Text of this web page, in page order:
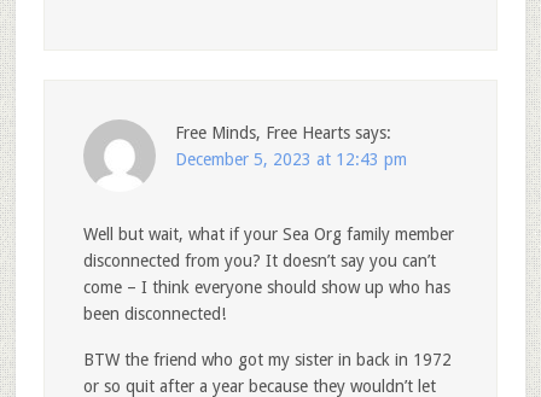
Free Minds, Free Hearts says:
December 5, 2023 at 12:43 pm
Well but wait, what if your Sea Org family member
disconnected from you? It doesn’t say you can’t
come – I think everyone should show up who has
been disconnected!
BTW the friend who got my sister in back in 1972
or so quit after a year because they wouldn’t let